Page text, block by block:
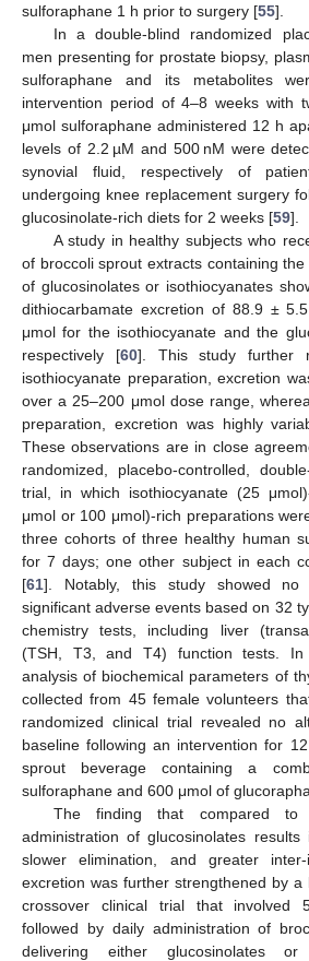
sulforaphane 1 h prior to surgery [55].
In a double-blind randomized
men presenting for prostate biopsy,
sulforaphane and its metabolites
intervention period of 4–8 weeks with
μmol sulforaphane administered 12 h
levels of 2.2 µM and 500 nM were
synovial fluid, respectively of
undergoing knee replacement surgery
glucosinolate-rich diets for 2 weeks [59].
A study in healthy subjects who
of broccoli sprout extracts containing
of glucosinolates or isothiocyanates
dithiocarbamate excretion of 88.9 ±
μmol for the isothiocyanate and the
respectively [60]. This study further
isothiocyanate preparation, excretion
over a 25–200 μmol dose range,
preparation, excretion was highly
These observations are in close
randomized, placebo-controlled,
trial, in which isothiocyanate (25
μmol or 100 μmol)-rich preparations
three cohorts of three healthy human
for 7 days; one other subject in each
[61]. Notably, this study showed no
significant adverse events based on 32
chemistry tests, including liver
(TSH, T3, and T4) function tests. In
analysis of biochemical parameters of
collected from 45 female volunteers
randomized clinical trial revealed no
baseline following an intervention for
sprout beverage containing a
sulforaphane and 600 μmol of
The finding that compared to
administration of glucosinolates results
slower elimination, and greater
excretion was further strengthened by a
crossover clinical trial that involved
followed by daily administration of
delivering either glucosinolates or